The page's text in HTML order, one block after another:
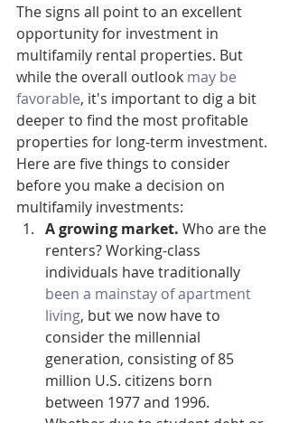
The signs all point to an excellent
opportunity for investment in
multifamily rental properties. But
while the overall outlook may be
favorable, it's important to dig a bit
deeper to find the most profitable
properties for long-term investment.
Here are five things to consider
before you make a decision on
multifamily investments:
A growing market. Who are the
renters? Working-class
individuals have traditionally
been a mainstay of apartment
living, but we now have to
consider the millennial
generation, consisting of 85
million U.S. citizens born
between 1977 and 1996.